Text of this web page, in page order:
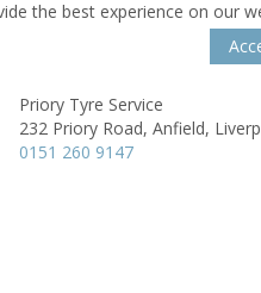
the best experience on our
Priory Tyre Service
232 Priory Road, Anfield,
0151 260 9147